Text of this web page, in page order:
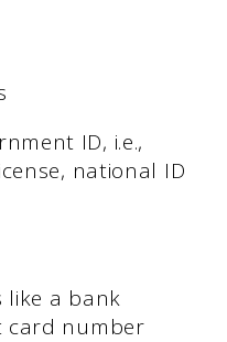
ID, i.e.,
national ID
like a bank
card number